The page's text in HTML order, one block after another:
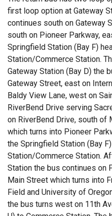
first loop option at Gateway
continues south on Gateway
south on Pioneer Parkway,
Springfield Station (Bay F)
Station/Commerce Station.
Gateway Station (Bay D) the
Gateway Street, east on
Baldy View Lane, west on
RiverBend Drive serving
on RiverBend Drive, south of
which turns into Pioneer
the Springfield Station (Bay
Station/Commerce Station.
Station the bus continues on
Main Street which turns into
Field and University of
the bus turns west on 11th